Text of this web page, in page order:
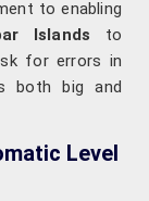
to enabling
Islands to
for errors in
both big and
Level